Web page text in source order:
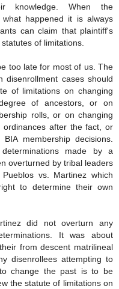
knowledge. When the
happened it is always
can claim that plaintiff's
of limitations.
too late for most of us. The
disenrollment cases should
of limitations on changing
of ancestors, or on
rolls, or on changing
ordinances after the fact, or
membership decisions.
made by a
overturned by tribal leaders
vs. Martinez which
to determine their own
did not overturn any
It was about
from descent matrilineal
disenrollees attempting to
change the past is to be
the statute of limitations on